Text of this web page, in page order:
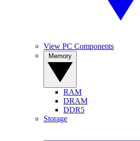
View PC Components
RAM
DRAM
DDR5
Storage